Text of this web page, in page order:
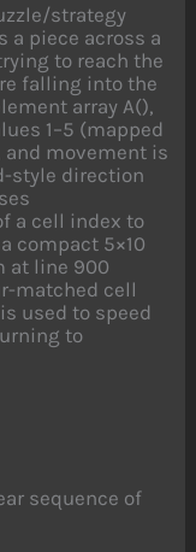
strategy
a piece across a
to reach the
falling into the
array A(),
1–5 (mapped
and movement is
style direction
a cell index to
compact 5×10
at line 900
matched cell
used to speed
to
sequence of